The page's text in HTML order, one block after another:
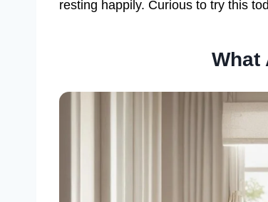
resting happily. Curious to try this
What